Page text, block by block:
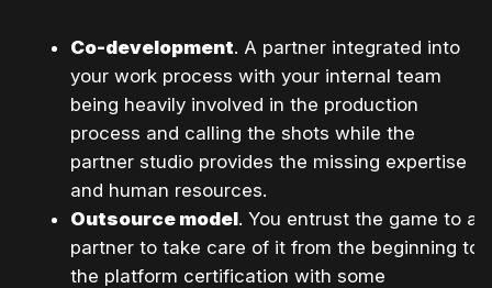
Co-development. A partner integrated into
your work process with your internal team
being heavily involved in the production
process and calling the shots while the
partner studio provides the missing expertise
and human resources.
Outsource model. You entrust the game to a
partner to take care of it from the beginning to
the platform certification with some